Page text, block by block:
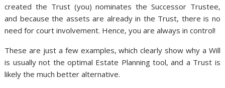
created the Trust (you) nominates the Successor Trustee,
and because the assets are already in the Trust, there is no
need for court involvement. Hence, you are always in control!
These are just a few examples, which clearly show why a Will
is usually not the optimal Estate Planning tool, and a Trust is
likely the much better alternative.